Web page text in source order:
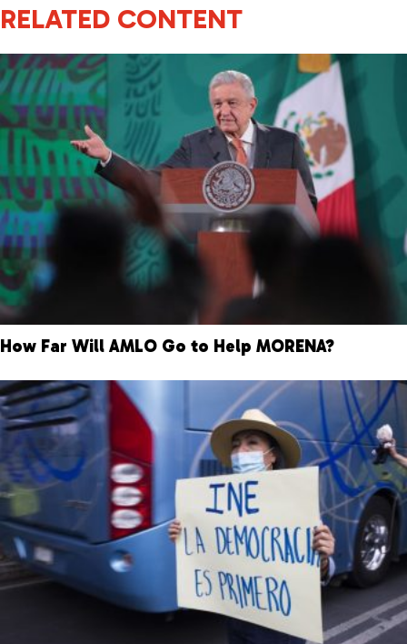
RELATED CONTENT
How Far Will AMLO Go to Help MORENA?